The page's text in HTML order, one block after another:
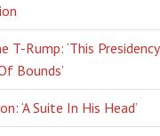
T-Rump: ‘This Presidency
Bounds’
‘A Suite In His Head’